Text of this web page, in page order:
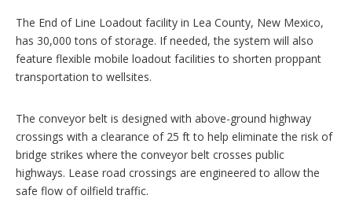
The End of Line Loadout facility in Lea County, New Mexico,
has 30,000 tons of storage. If needed, the system will also
feature flexible mobile loadout facilities to shorten proppant
transportation to wellsites.
The conveyor belt is designed with above-ground highway
crossings with a clearance of 25 ft to help eliminate the risk of
bridge strikes where the conveyor belt crosses public
highways. Lease road crossings are engineered to allow the
safe flow of oilfield traffic.